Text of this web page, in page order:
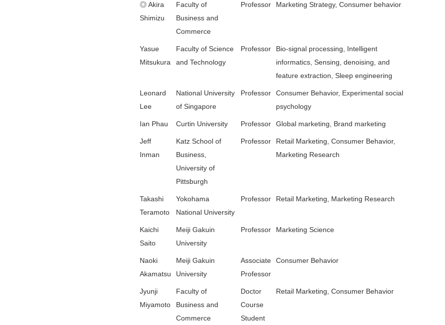
◎ Akira
Shimizu
Faculty of
Business and
Commerce
Professor Marketing Strategy, Consumer behavior
Yasue
Mitsukura
Faculty of Science
and Technology
Professor
Bio-signal processing, Intelligent
informatics, Sensing, denoising, and
feature extraction, Sleep engineering
Leonard
Lee
National University
of Singapore
Professor
Consumer Behavior, Experimental social
psychology
Ian Phau Curtin University Professor Global marketing, Brand marketing
Jeff
Inman
Katz School of
Business,
University of
Pittsburgh
Professor
Retail Marketing, Consumer Behavior,
Marketing Research
Takashi
Teramoto
Yokohama
National University
Professor Retail Marketing, Marketing Research
Kaichi
Saito
Meiji Gakuin
University
Professor Marketing Science
Naoki
Akamatsu
Meiji Gakuin
University
Associate
Professor
Consumer Behavior
Jyunji
Miyamoto
Faculty of
Business and
Commerce
Doctor
Course
Student
Retail Marketing, Consumer Behavior